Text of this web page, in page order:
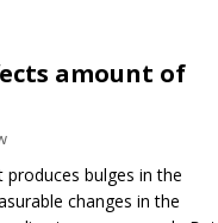
a vast ancient water system
ECLIPSE
amount of
bulges in the
changes in the